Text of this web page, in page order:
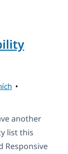
another
list this
Responsive